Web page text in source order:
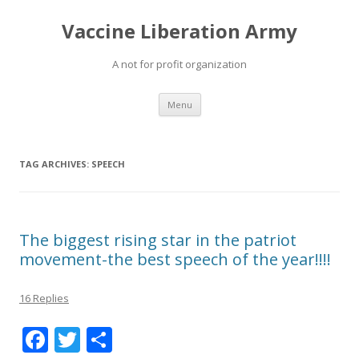
Vaccine Liberation Army
A not for profit organization
Menu Skip
content
TAG ARCHIVES: SPEECH
The biggest rising star in the patriot
movement-the best speech of the year!!!!
16 Replies
F T